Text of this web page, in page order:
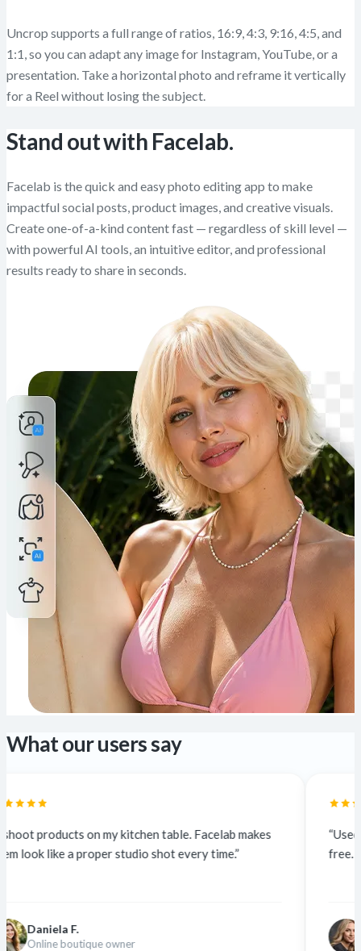
Uncrop supports a full range of ratios, 16:9, 4:3, 9:16, 4:5, and
1:1, so you can adapt any image for Instagram, YouTube, or a
presentation. Take a horizontal photo and reframe it vertically
for a Reel without losing the subject.
Stand out with Facelab.
Facelab is the quick and easy photo editing app to make
impactful social posts, product images, and creative visuals.
Create one-of-a-kind content fast — regardless of skill level —
with powerful AI tools, an intuitive editor, and professional
results ready to share in seconds.
What our users say
kitchen table. Facelab makes
studio shot every time.”
“Used to outsource at
free. The quality is
Freelance designer